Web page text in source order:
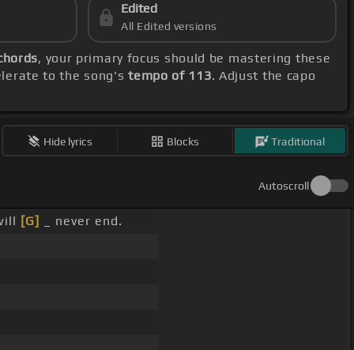
Edited
All Edited versions
, your primary focus should be mastering these
to the song'stempo of 113. Adjust the capo
Hide lyrics Blocks Traditional
Autoscroll
[G]
_ never end.